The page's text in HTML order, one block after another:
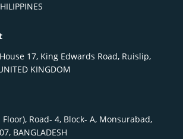
17, King Edwards Road, Ruislip,
KINGDOM
Road- 4, Block- A, Monsurabad,
BANGLADESH